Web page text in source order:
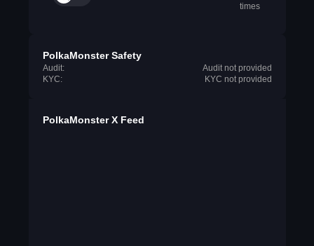
times
PolkaMonster Safety
Audit:
Audit not provided
KYC:
KYC not provided
PolkaMonster X Feed